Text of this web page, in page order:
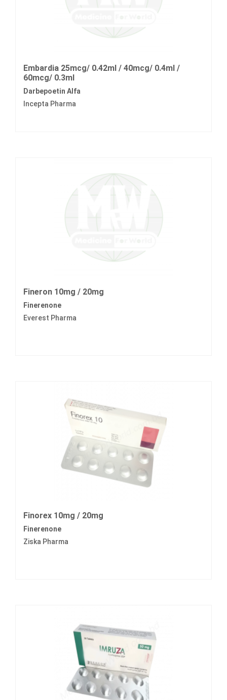
Embardia 25mcg/ 0.42ml / 40mcg/ 0.4ml /
60mcg/ 0.3ml
Darbepoetin Alfa
Incepta Pharma
Fineron 10mg / 20mg
Finerenone
Everest Pharma
Finorex 10mg / 20mg
Finerenone
Ziska Pharma